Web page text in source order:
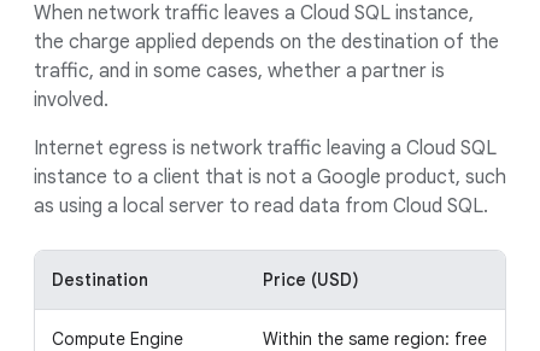
When network traffic leaves a Cloud SQL instance,
the charge applied depends on the destination of the
traffic, and in some cases, whether a partner is
involved.
Internet egress is network traffic leaving a Cloud SQL
instance to a client that is not a Google product, such
as using a local server to read data from Cloud SQL.
Destination Price (USD)
Compute Engine
Within the same region: free